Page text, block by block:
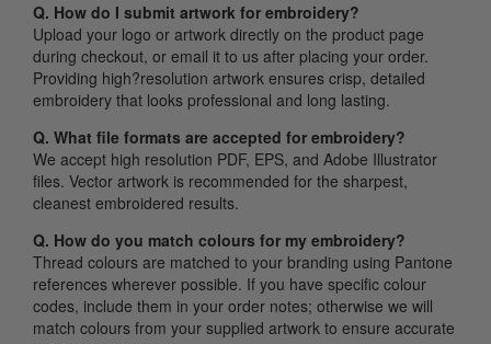
Q. How do I submit artwork for embroidery?
Upload your logo or artwork directly on the product page
during checkout, or email it to us after placing your order.
Providing high?resolution artwork ensures crisp, detailed
embroidery that looks professional and long lasting.
Q. What file formats are accepted for embroidery?
We accept high resolution PDF, EPS, and Adobe Illustrator
files. Vector artwork is recommended for the sharpest,
cleanest embroidered results.
Q. How do you match colours for my embroidery?
Thread colours are matched to your branding using Pantone
references wherever possible. If you have specific colour
codes, include them in your order notes; otherwise we will
match colours from your supplied artwork to ensure accurate